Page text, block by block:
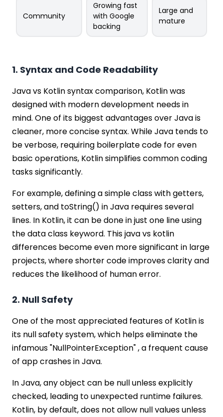
Community
Growing fast
with Google
backing
Large and
mature
1. Syntax and Code Readability
Java vs Kotlin syntax comparison, Kotlin was
designed with modern development needs in
mind. One of its biggest advantages over Java is
cleaner, more concise syntax. While Java tends to
be verbose, requiring boilerplate code for even
basic operations, Kotlin simplifies common coding
tasks significantly.
For example, defining a simple class with getters,
setters, and toString() in Java requires several
lines. In Kotlin, it can be done in just one line using
the data class keyword. This java vs kotlin
differences become even more significant in large
projects, where shorter code improves clarity and
reduces the likelihood of human error.
2. Null Safety
One of the most appreciated features of Kotlin is
its null safety system, which helps eliminate the
infamous "NullPointerException" , a frequent cause
of app crashes in Java.
In Java, any object can be null unless explicitly
checked, leading to unexpected runtime failures.
Kotlin, by default, does not allow null values unless